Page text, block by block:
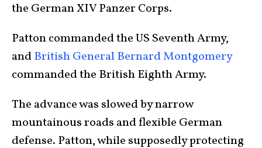
the German XIV Panzer Corps.
Patton commanded the US Seventh Army,
andBritish General Bernard Montgomery
commanded the British Eighth Army.
The advance was slowed by narrow
mountainous roads and flexible German
defense. Patton, while supposedly protecting